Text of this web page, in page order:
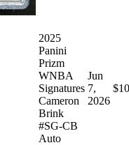
2025
Panini
Prizm
WNBA
Signatures
Cameron
Brink
#SG-CB
Auto
Jun
7,
2026